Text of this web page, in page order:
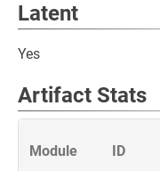
Latent
Yes
Artifact Stats
Module ID